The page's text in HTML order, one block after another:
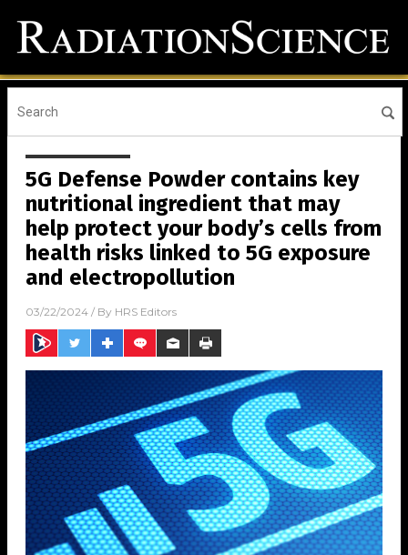
5G Defense Powder contains key
nutritional ingredient that may
help protect your body’s cells from
health risks linked to 5G exposure
and electropollution
03/22/2024 / By HRS Editors